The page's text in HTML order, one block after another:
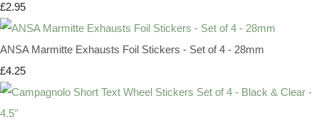
£2.95
ANSA Marmitte Exhausts Foil Stickers - Set of 4 - 28mm
£4.25